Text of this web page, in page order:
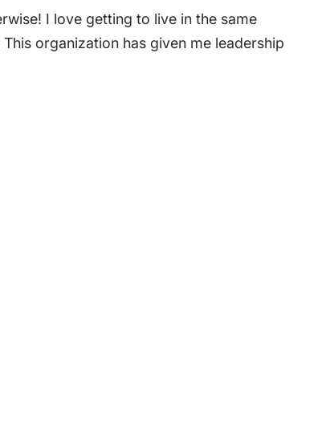
I love getting to live in the same
organization has given me leadership